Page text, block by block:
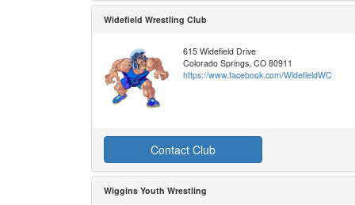
Widefield Wrestling Club
615 Widefield Drive
Colorado Springs, CO 80911
https://www.facebook.com/WidefieldWC
Contact Club
Wiggins Youth Wrestling